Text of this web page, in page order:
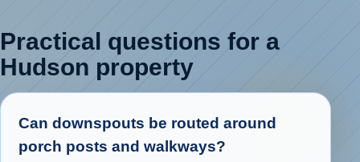
Practical questions for a
Hudson property
Can downspouts be routed around
porch posts and walkways?